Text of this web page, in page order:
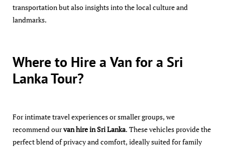
transportation but also insights into the local culture and
landmarks.
Where to Hire a Van for a Sri
Lanka Tour?
For intimate travel experiences or smaller groups, we
recommend ourvan hire in Sri Lanka. These vehicles provide the
perfect blend of privacy and comfort, ideally suited for family